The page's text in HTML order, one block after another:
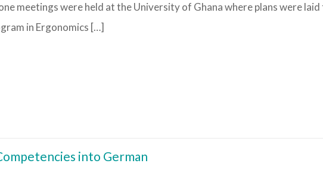
meetings were held at the University of Ghana where plans were
in Ergonomics […]
into German